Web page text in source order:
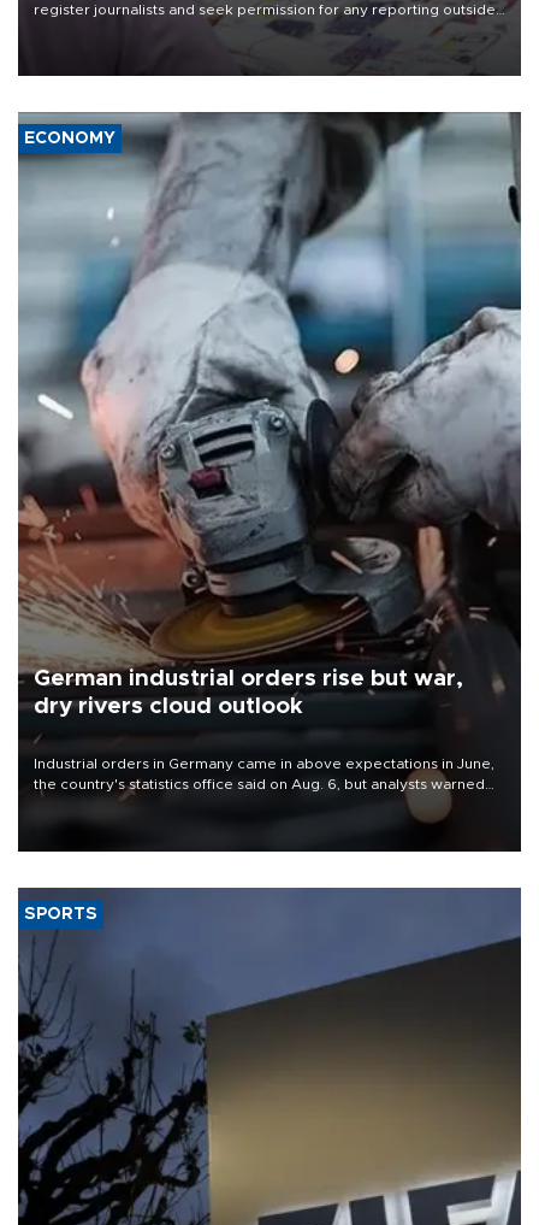
register journalists and seek permission for any reporting outside
the country's three main cities, sparking concern from rights and
media groups over a threat to press freedom.
ECONOMY
German industrial orders rise but war,
dry rivers cloud outlook
Industrial orders in Germany came in above expectations in June,
the country's statistics office said on Aug. 6, but analysts warned
that rivers running dry and the Mideast war could spell trouble.
SPORTS